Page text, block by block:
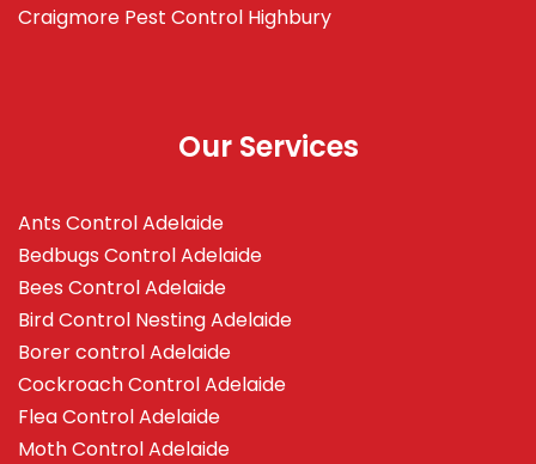
Craigmore Pest Control Highbury
Our Services
Ants Control Adelaide
Bedbugs Control Adelaide
Bees Control Adelaide
Bird Control Nesting Adelaide
Borer control Adelaide
Cockroach Control Adelaide
Flea Control Adelaide
Moth Control Adelaide